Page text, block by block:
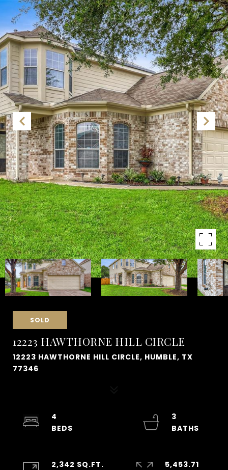
SOLD
12223 HAWTHORNE HILL CIRCLE
12223 HAWTHORNE HILL CIRCLE, HUMBLE, TX
77346
4
3
2,342 SQ.FT.
5,453.71